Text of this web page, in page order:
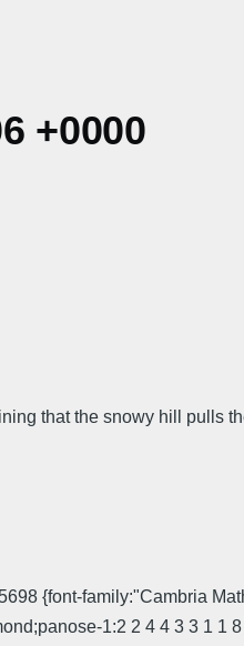
+0000
that the snowy hill pulls
{font-family:"Cambria
1:2 2 4 4 3 3 1 1